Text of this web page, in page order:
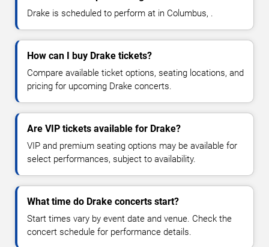
Drake is scheduled to perform at in Columbus, .
How can I buy Drake tickets?
Compare available ticket options, seating locations, and
pricing for upcoming Drake concerts.
Are VIP tickets available for Drake?
VIP and premium seating options may be available for
select performances, subject to availability.
What time do Drake concerts start?
Start times vary by event date and venue. Check the
concert schedule for performance details.